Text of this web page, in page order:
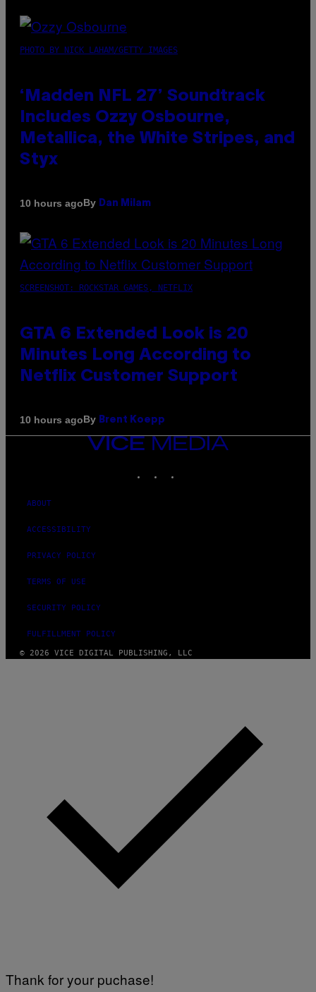
PHOTO BY NICK LAHAM/GETTY IMAGES
‘Madden NFL 27’ Soundtrack
Includes Ozzy Osbourne,
Metallica, the White Stripes, and
Styx
10 hours agoBy Dan Milam
SCREENSHOT: ROCKSTAR GAMES, NETFLIX
GTA 6 Extended Look is 20
Minutes Long According to
Netflix Customer Support
10 hours agoBy Brent Koepp
VICE
ABOUT
ACCESSIBILITY
PRIVACY POLICY
TERMS OF USE
SECURITY POLICY
FULFILLMENT POLICY
© 2026 VICE DIGITAL PUBLISHING, LLC
Thank for your puchase!